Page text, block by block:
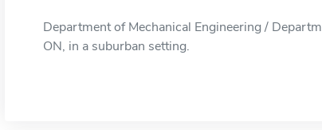
Department of Mechanical Engineering /
ON, in a suburban setting.